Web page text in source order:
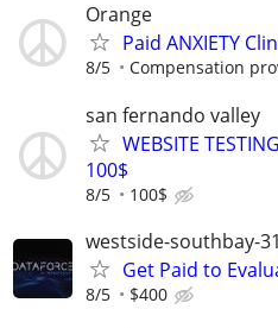
Orange
Paid ANXIETY
8/5 Compensation
san fernando valley
WEBSITE
100$
8/5 100$
westside-southbay-
Get Paid to
8/5 $400